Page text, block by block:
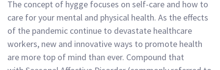
The concept of hygge focuses on self-care and how to
care for your mental and physical health. As the effects
of the pandemic continue to devastate healthcare
workers, new and innovative ways to promote health
are more top of mind than ever. Compound that